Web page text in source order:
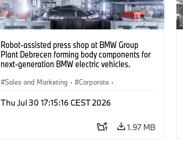
Robot-assisted press shop at BMW Group
Plant Debrecen forming body components for
next-generation BMW electric vehicles.
Sales and Marketing · Corporate ·
Thu Jul 30 17:15:16 CEST 2026
1.97 MB